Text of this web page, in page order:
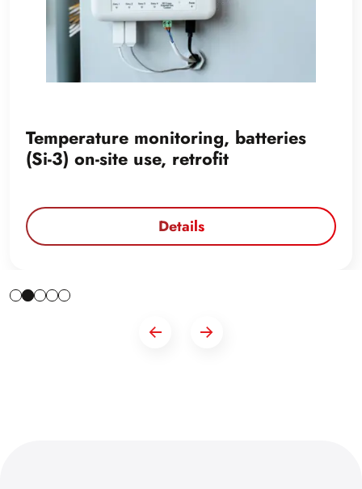
Temperature monitoring, batteries
(Si-3) on-site use, retrofit
Details